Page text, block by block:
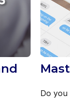
Do you